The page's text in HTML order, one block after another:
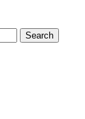
Search